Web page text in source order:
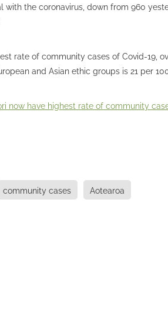
the coronavirus, down from 960
rate of community cases of Covid-19,
and Asian ethic groups is 21 per
now have highest rate of community
community cases Aotearoa